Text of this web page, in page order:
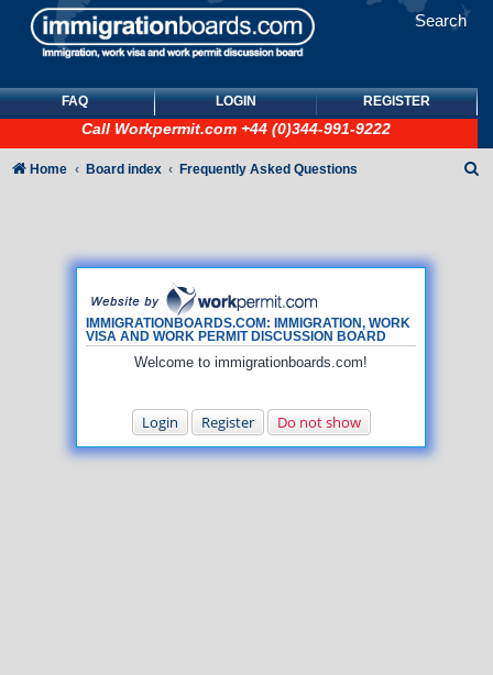
Search
FAQ LOGIN REGISTER
Call Workpermit.com +44 (0)344-991-9222
IMMIGRATIONBOARDS.COM: IMMIGRATION, WORK
VISA AND WORK PERMIT DISCUSSION BOARD
Welcome to immigrationboards.com!
Login Register Do not show
Home Board index Frequently Asked Questions